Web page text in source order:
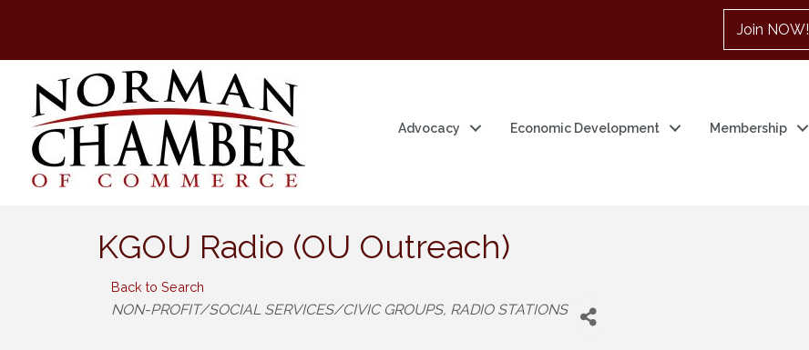
Join NOW!
Advocacy Economic Development Membership
KGOU Radio (OU Outreach)
Back to Search
Categories
NON-PROFIT/SOCIAL SERVICES/CIVIC GROUPS RADIO STATIONS